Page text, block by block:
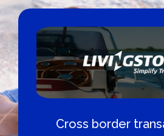
Cross border